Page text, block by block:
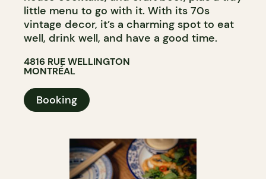
little menu to go with it. With its 70s
vintage decor, it’s a charming spot to eat
well, drink well, and have a good time.
4816 RUE WELLINGTON
MONTRÉAL
Booking